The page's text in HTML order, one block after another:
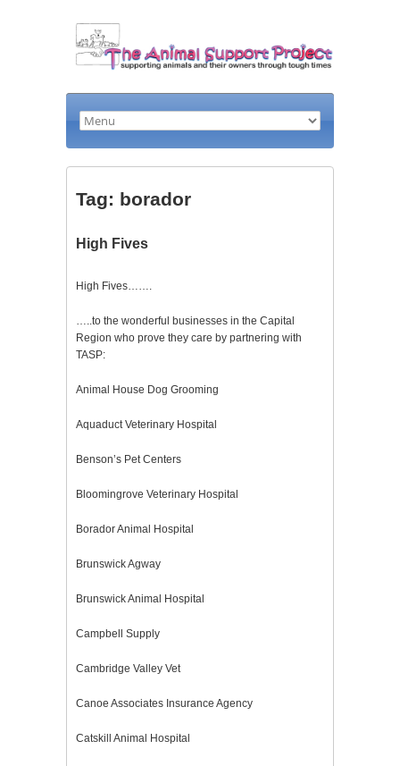
Tag: borador
High Fives
High Fives…….
…..to the wonderful businesses in the Capital
Region who prove they care by partnering with
TASP:
Animal House Dog Grooming
Aquaduct Veterinary Hospital
Benson’s Pet Centers
Bloomingrove Veterinary Hospital
Borador Animal Hospital
Brunswick Agway
Brunswick Animal Hospital
Campbell Supply
Cambridge Valley Vet
Canoe Associates Insurance Agency
Catskill Animal Hospital